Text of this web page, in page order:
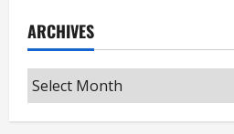
ARCHIVES
Archives